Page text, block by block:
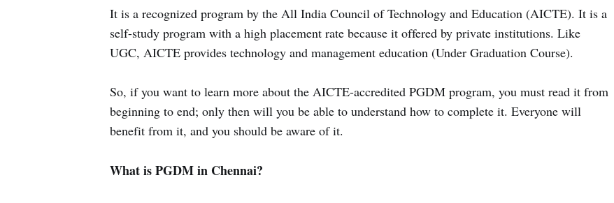
It is a recognized program by the All India Council of Technology and Education (AICTE). It is a
self-study program with a high placement rate because it offered by private institutions. Like
UGC, AICTE provides technology and management education (Under Graduation Course).
So, if you want to learn more about the AICTE-accredited PGDM program, you must read it from
beginning to end; only then will you be able to understand how to complete it. Everyone will
benefit from it, and you should be aware of it.
What is PGDM in Chennai?